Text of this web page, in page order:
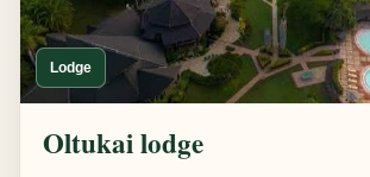
Lodge
Oltukai lodge